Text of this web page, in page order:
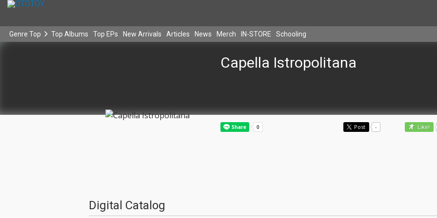
Genre Top Top Albums Top EPs New Arrivals Articles News Merch IN-STORE Schooling
Capella Istropolitana
Post - Like!
Digital Catalog